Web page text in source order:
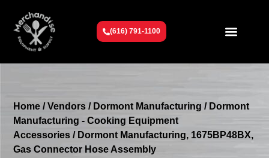
(616) 791-1100
Home /Vendors / Dormont Manufacturing / Dormont
Manufacturing - Cooking Equipment
Accessories / Dormont Manufacturing, 1675BP48BX,
Gas Connector Hose Assembly